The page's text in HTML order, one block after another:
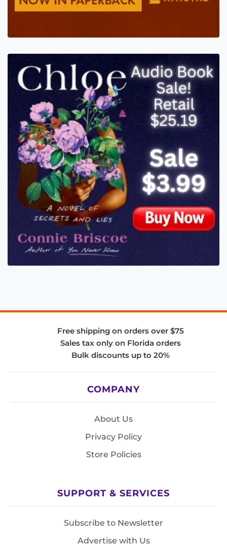
Free shipping on orders over $75
Sales tax only on Florida orders
Bulk discounts up to 20%
COMPANY
About Us
Privacy Policy
Store Policies
SUPPORT & SERVICES
Subscribe to Newsletter
Advertise with Us